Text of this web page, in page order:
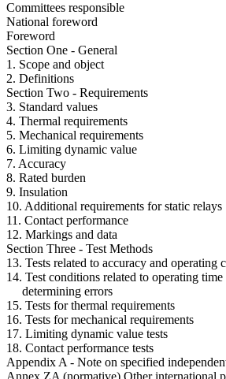
Committees responsible
National foreword
Foreword
Section One - General
1. Scope and object
2. Definitions
Section Two - Requirements
3. Standard values
4. Thermal requirements
5. Mechanical requirements
6. Limiting dynamic value
7. Accuracy
8. Rated burden
9. Insulation
10. Additional requirements for static relays
11. Contact performance
12. Markings and data
Section Three - Test Methods
13. Tests related to accuracy and operating
14. Test conditions related to operating
determining errors
15. Tests for thermal requirements
16. Tests for mechanical requirements
17. Limiting dynamic value tests
18. Contact performance tests
Appendix A - Note on specified